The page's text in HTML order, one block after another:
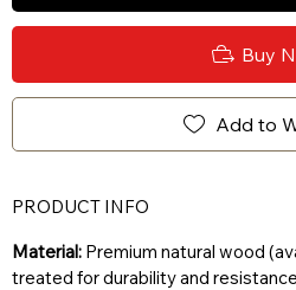
Buy
Add to
PRODUCT INFO
Material: Premium natural wood
treated for durability and